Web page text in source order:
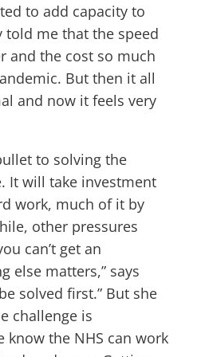
to add capacity to
told me that the speed
and the cost so much
But then it all
and now it feels very
to solving the
It will take investment
work, much of it by
other pressures
can’t get an
else matters,” says
solved first.” But she
challenge is
know the NHS can work